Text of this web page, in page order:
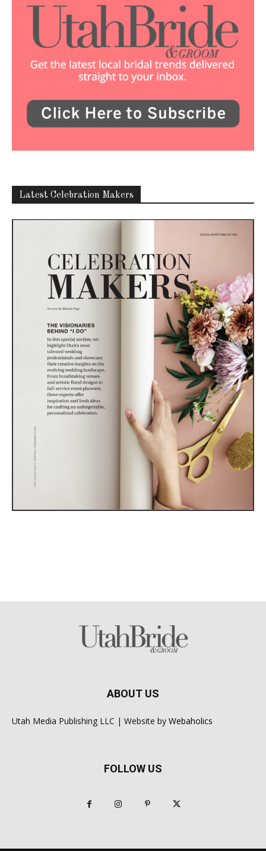
Latest Celebration Makers
ABOUT US
Utah Media Publishing LLC | Website by Webaholics
FOLLOW US